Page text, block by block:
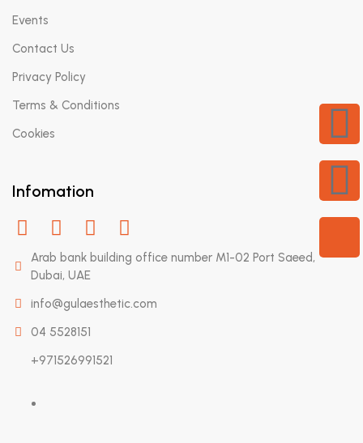
Events
Contact Us
Privacy Policy
Terms & Conditions
Cookies
Infomation
Arab bank building office number M1-02 Port Saeed,
Dubai, UAE
info@gulaesthetic.com
04 5528151
+971526991521